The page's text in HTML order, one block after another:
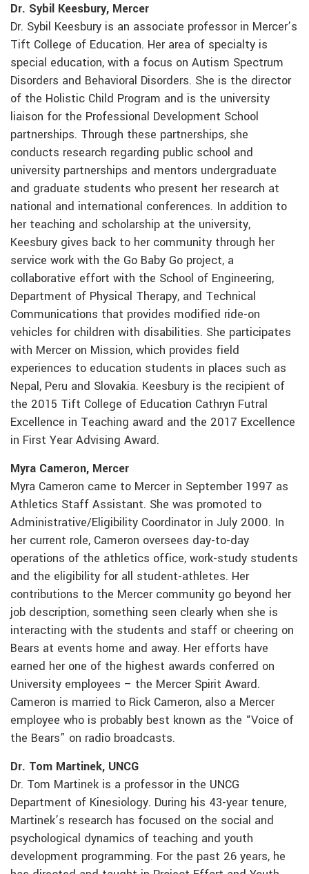
Dr. Sybil Keesbury, Mercer
Dr. Sybil Keesbury is an associate professor in Mercer’s
Tift College of Education. Her area of specialty is
special education, with a focus on Autism Spectrum
Disorders and Behavioral Disorders. She is the director
of the Holistic Child Program and is the university
liaison for the Professional Development School
partnerships. Through these partnerships, she
conducts research regarding public school and
university partnerships and mentors undergraduate
and graduate students who present her research at
national and international conferences. In addition to
her teaching and scholarship at the university,
Keesbury gives back to her community through her
service work with the Go Baby Go project, a
collaborative effort with the School of Engineering,
Department of Physical Therapy, and Technical
Communications that provides modified ride-on
vehicles for children with disabilities. She participates
with Mercer on Mission, which provides field
experiences to education students in places such as
Nepal, Peru and Slovakia. Keesbury is the recipient of
the 2015 Tift College of Education Cathryn Futral
Excellence in Teaching award and the 2017 Excellence
in First Year Advising Award.
Myra Cameron, Mercer
Myra Cameron came to Mercer in September 1997 as
Athletics Staff Assistant. She was promoted to
Administrative/Eligibility Coordinator in July 2000. In
her current role, Cameron oversees day-to-day
operations of the athletics office, work-study students
and the eligibility for all student-athletes. Her
contributions to the Mercer community go beyond her
job description, something seen clearly when she is
interacting with the students and staff or cheering on
Bears at events home and away. Her efforts have
earned her one of the highest awards conferred on
University employees – the Mercer Spirit Award.
Cameron is married to Rick Cameron, also a Mercer
employee who is probably best known as the “Voice of
the Bears” on radio broadcasts.
Dr. Tom Martinek, UNCG
Dr. Tom Martinek is a professor in the UNCG
Department of Kinesiology. During his 43-year tenure,
Martinek’s research has focused on the social and
psychological dynamics of teaching and youth
development programming. For the past 26 years, he